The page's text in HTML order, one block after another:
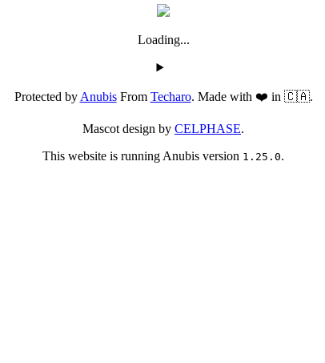
Loading...
Protected byAnubisFrom Techaro. Made with ❤️ in 🇨🇦.
Mascot design by CELPHASE.
This website is running Anubis version 1.25.0.